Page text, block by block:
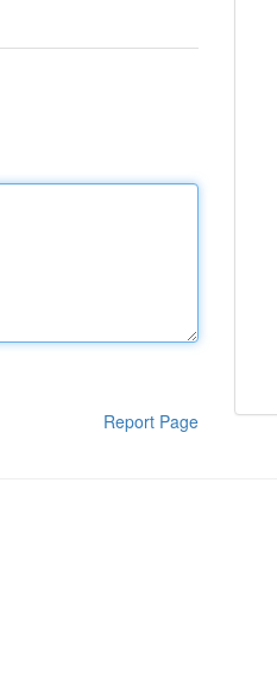
Report Page